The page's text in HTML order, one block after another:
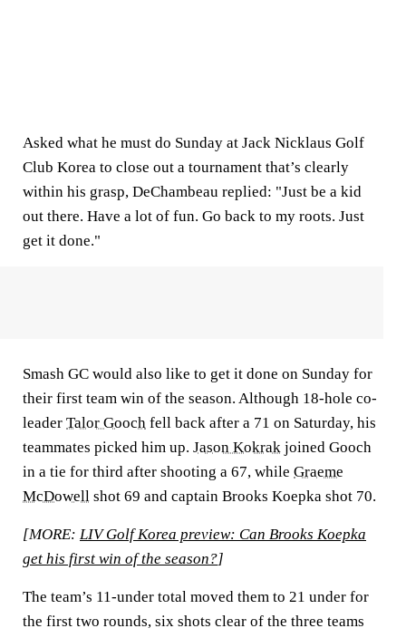
Asked what he must do Sunday at Jack Nicklaus Golf
Club Korea to close out a tournament that’s clearly
within his grasp, DeChambeau replied: "Just be a kid
out there. Have a lot of fun. Go back to my roots. Just
get it done."
Smash GC would also like to get it done on Sunday for
their first team win of the season. Although 18-hole co-
leader Talor Gooch fell back after a 71 on Saturday, his
teammates picked him up. Jason Kokrak joined Gooch
in a tie for third after shooting a 67, while Graeme
McDowell shot 69 and captain Brooks Koepka shot 70.
[MORE: LIV Golf Korea preview: Can Brooks Koepka
get his first win of the season?]
The team’s 11-under total moved them to 21 under for
the first two rounds, six shots clear of the three teams